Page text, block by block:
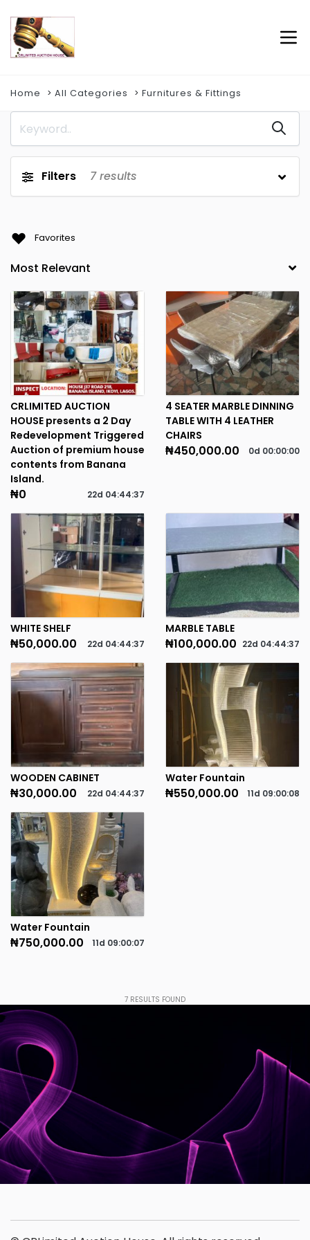
Home All Categories Furnitures & Fittings
Filters 7results
Favorites
CRLIMITED AUCTION
HOUSE presents a 2 Day
Redevelopment Triggered
Auction of premium house
contents from Banana
Island.
₦0 22d 04:44:37
4 SEATER MARBLE DINNING
TABLE WITH 4 LEATHER
CHAIRS
₦450,000.00 0d 00:00:00
WHITE SHELF
₦50,000.00 22d 04:44:37
MARBLE TABLE
₦100,000.00 22d 04:44:37
WOODEN CABINET
₦30,000.00 22d 04:44:37
Water Fountain
₦550,000.00 11d 09:00:08
Water Fountain
₦750,000.00 11d 09:00:07
7 RESULTS FOUND